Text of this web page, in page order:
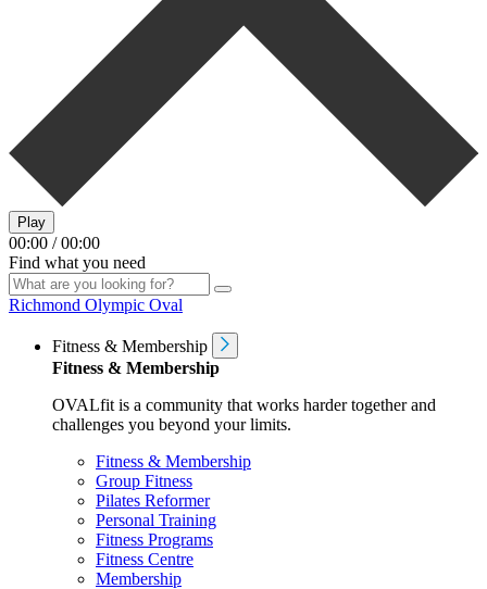
Play
00:00 / 00:00
Find what you need
Richmond Olympic Oval
Fitness & Membership
Fitness & Membership
OVALfit is a community that works harder together and
challenges you beyond your limits.
Fitness & Membership
Group Fitness
Pilates Reformer
Personal Training
Fitness Programs
Fitness Centre
Membership